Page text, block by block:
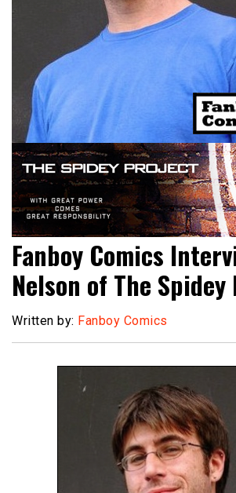
Fanboy Comics
Nelson of The
Written by: Fanboy Comics